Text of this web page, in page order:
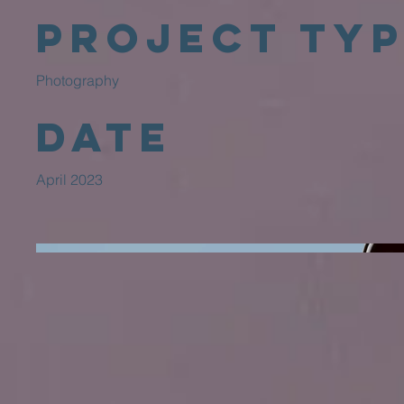
Project
Photography
Date
April 2023